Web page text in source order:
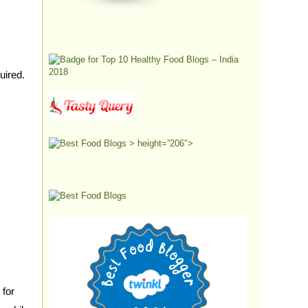
for
> height=”206″>